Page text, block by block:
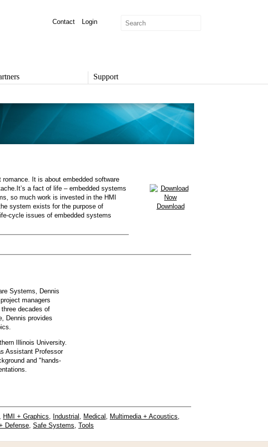
Login
Contact
Support
Overview
Support Options
Support Portal
Knowledge Base
It is about embedded software
a fact of life – embedded systems
so much work is invested in the HMI
system exists for the purpose of
cycle issues of embedded systems
Download
Systems, Dennis
managers
decades of
Dennis provides
Illinois University.
Assistant Professor
and "hands-
, HMI + Graphics, Industrial , Medical , Multimedia + Acoustics,
Defense, Safe Systems, Tools